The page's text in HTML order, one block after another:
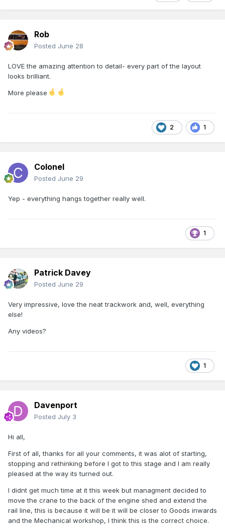
Rob
Posted June 28
LOVE the amazing attention to detail- every part of the layout
looks brilliant.
More please
2 1
Colonel
Posted June 29
Yep - everything hangs together really well.
1
Patrick Davey
Posted June 29
Very impressive, love the neat trackwork and, well, everything
else!
Any videos?
1
Davenport
Posted July 3
Hi all,
First of all, thanks for all your comments, it was alot of starting,
stopping and rethinking before I got to this stage and I am really
pleased at the way its turned out.
I didnt get much time at it this week but managment decided to
move the crane to the back of the engine shed and extend the
rail line, this is because it will be it will be closer to Goods inwards
and the Mechanical workshop, I think this is the correct choice.